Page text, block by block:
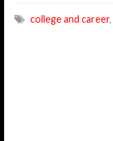
college and career,